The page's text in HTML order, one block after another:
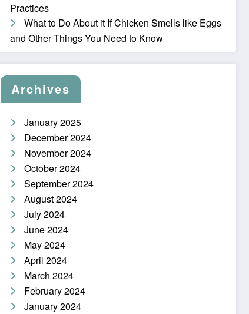
Practices
What to Do About it If Chicken Smells like Eggs
and Other Things You Need to Know
Archives
January 2025
December 2024
November 2024
October 2024
September 2024
August 2024
July 2024
June 2024
May 2024
April 2024
March 2024
February 2024
January 2024